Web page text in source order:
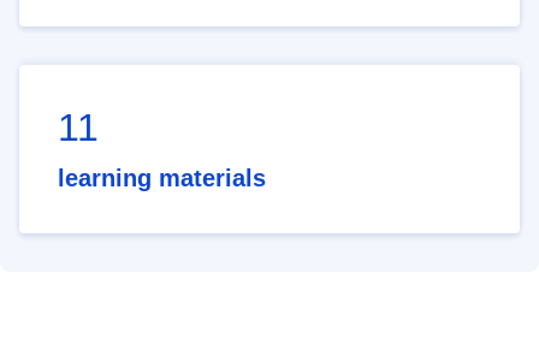
11
learning materials